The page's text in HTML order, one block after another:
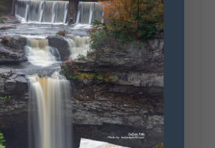
19
View on Facebook
Lookout Mountain Alabama
Sunday, August 2nd, 2026 at 9:00am
mural, sculpture, and art
tells a piece of DeKalb County's